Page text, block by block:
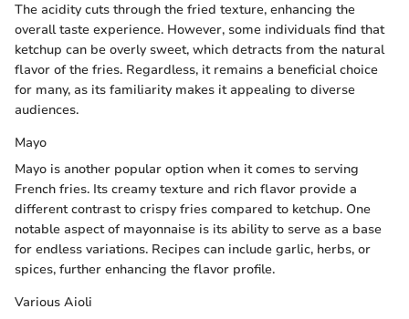
The acidity cuts through the fried texture, enhancing the
overall taste experience. However, some individuals find that
ketchup can be overly sweet, which detracts from the natural
flavor of the fries. Regardless, it remains a beneficial choice
for many, as its familiarity makes it appealing to diverse
audiences.
Mayo
Mayo is another popular option when it comes to serving
French fries. Its creamy texture and rich flavor provide a
different contrast to crispy fries compared to ketchup. One
notable aspect of mayonnaise is its ability to serve as a base
for endless variations. Recipes can include garlic, herbs, or
spices, further enhancing the flavor profile.
Various Aioli